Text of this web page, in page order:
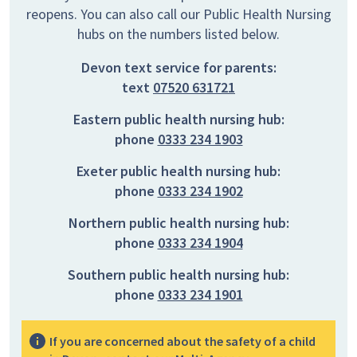
reopens. You can also call our Public Health Nursing
hubs on the numbers listed below.
Devon text service for parents:
text 07520 631721
Eastern public health nursing hub:
phone 0333 234 1903
Exeter public health nursing hub:
phone 0333 234 1902
Northern public health nursing hub:
phone 0333 234 1904
Southern public health nursing hub:
phone 0333 234 1901
If you are concerned about the safety of a child